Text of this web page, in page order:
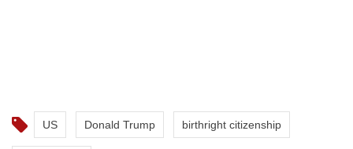
US Donald Trump birthright citizenship